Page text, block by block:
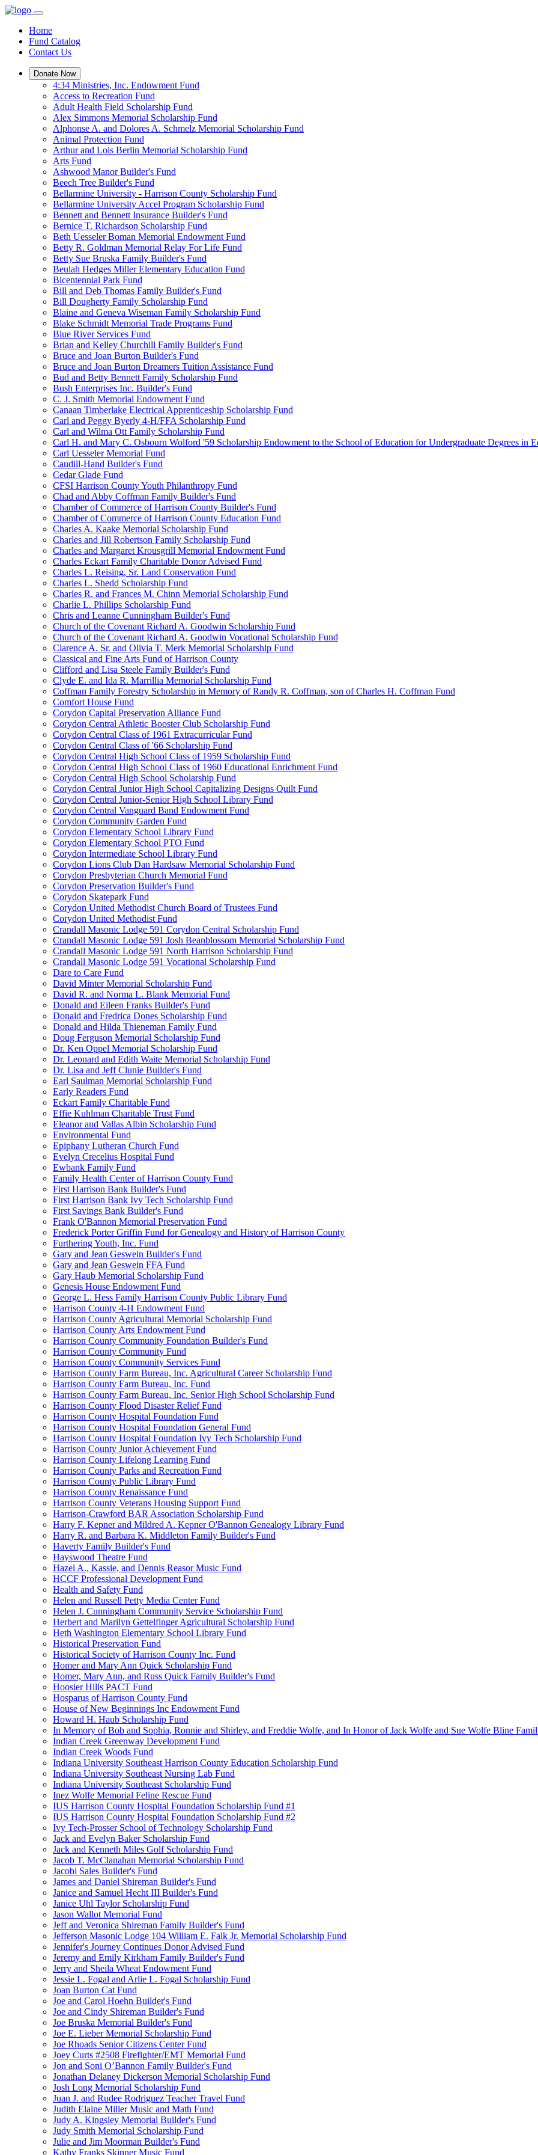
Home
Fund Catalog
Contact Us
Donate Now
4:34 Ministries, Inc. Endowment Fund
Access to Recreation Fund
Adult Health Field Scholarship Fund
Alex Simmons Memorial Scholarship Fund
Alphonse A. and Dolores A. Schmelz Memorial Scholarship Fund
Animal Protection Fund
Arthur and Lois Berlin Memorial Scholarship Fund
Arts Fund
Ashwood Manor Builder's Fund
Beech Tree Builder's Fund
Bellarmine University - Harrison County Scholarship Fund
Bellarmine University Accel Program Scholarship Fund
Bennett and Bennett Insurance Builder's Fund
Bernice T. Richardson Scholarship Fund
Beth Uesseler Boman Memorial Endowment Fund
Betty R. Goldman Memorial Relay For Life Fund
Betty Sue Bruska Family Builder's Fund
Beulah Hedges Miller Elementary Education Fund
Bicentennial Park Fund
Bill and Deb Thomas Family Builder's Fund
Bill Dougherty Family Scholarship Fund
Blaine and Geneva Wiseman Family Scholarship Fund
Blake Schmidt Memorial Trade Programs Fund
Blue River Services Fund
Brian and Kelley Churchill Family Builder's Fund
Bruce and Joan Burton Builder's Fund
Bruce and Joan Burton Dreamers Tuition Assistance Fund
Bud and Betty Bennett Family Scholarship Fund
Bush Enterprises Inc. Builder's Fund
C. J. Smith Memorial Endowment Fund
Canaan Timberlake Electrical Apprenticeship Scholarship Fund
Carl and Peggy Byerly 4-H/FFA Scholarship Fund
Carl and Wilma Ott Family Scholarship Fund
Carl H. and Mary C. Osbourn Wolford '59 Scholarship Endowment to the School of Education for Undergraduate Degrees in
Carl Uesseler Memorial Fund
Caudill-Hand Builder's Fund
Cedar Glade Fund
CFSI Harrison County Youth Philanthropy Fund
Chad and Abby Coffman Family Builder's Fund
Chamber of Commerce of Harrison County Builder's Fund
Chamber of Commerce of Harrison County Education Fund
Charles A. Kaake Memorial Scholarship Fund
Charles and Jill Robertson Family Scholarship Fund
Charles and Margaret Krousgrill Memorial Endowment Fund
Charles Eckart Family Charitable Donor Advised Fund
Charles L. Reising, Sr. Land Conservation Fund
Charles L. Shedd Scholarship Fund
Charles R. and Frances M. Chinn Memorial Scholarship Fund
Charlie L. Phillips Scholarship Fund
Chris and Leanne Cunningham Builder's Fund
Church of the Covenant Richard A. Goodwin Scholarship Fund
Church of the Covenant Richard A. Goodwin Vocational Scholarship Fund
Clarence A. Sr. and Olivia T. Merk Memorial Scholarship Fund
Classical and Fine Arts Fund of Harrison County
Clifford and Lisa Steele Family Builder's Fund
Clyde E. and Ida R. Marrillia Memorial Scholarship Fund
Coffman Family Forestry Scholarship in Memory of Randy R. Coffman, son of Charles H. Coffman Fund
Comfort House Fund
Corydon Capital Preservation Alliance Fund
Corydon Central Athletic Booster Club Scholarship Fund
Corydon Central Class of 1961 Extracurricular Fund
Corydon Central Class of '66 Scholarship Fund
Corydon Central High School Class of 1959 Scholarship Fund
Corydon Central High School Class of 1960 Educational Enrichment Fund
Corydon Central High School Scholarship Fund
Corydon Central Junior High School Capitalizing Designs Quilt Fund
Corydon Central Junior-Senior High School Library Fund
Corydon Central Vanguard Band Endowment Fund
Corydon Community Garden Fund
Corydon Elementary School Library Fund
Corydon Elementary School PTO Fund
Corydon Intermediate School Library Fund
Corydon Lions Club Dan Hardsaw Memorial Scholarship Fund
Corydon Presbyterian Church Memorial Fund
Corydon Preservation Builder's Fund
Corydon Skatepark Fund
Corydon United Methodist Church Board of Trustees Fund
Corydon United Methodist Fund
Crandall Masonic Lodge 591 Corydon Central Scholarship Fund
Crandall Masonic Lodge 591 Josh Beanblossom Memorial Scholarship Fund
Crandall Masonic Lodge 591 North Harrison Scholarship Fund
Crandall Masonic Lodge 591 Vocational Scholarship Fund
Dare to Care Fund
David Minter Memorial Scholarship Fund
David R. and Norma L. Blank Memorial Fund
Donald and Eileen Franks Builder's Fund
Donald and Fredrica Dones Scholarship Fund
Donald and Hilda Thieneman Family Fund
Doug Ferguson Memorial Scholarship Fund
Dr. Ken Oppel Memorial Scholarship Fund
Dr. Leonard and Edith Waite Memorial Scholarship Fund
Dr. Lisa and Jeff Clunie Builder's Fund
Earl Saulman Memorial Scholarship Fund
Early Readers Fund
Eckart Family Charitable Fund
Effie Kuhlman Charitable Trust Fund
Eleanor and Vallas Albin Scholarship Fund
Environmental Fund
Epiphany Lutheran Church Fund
Evelyn Crecelius Hospital Fund
Ewbank Family Fund
Family Health Center of Harrison County Fund
First Harrison Bank Builder's Fund
First Harrison Bank Ivy Tech Scholarship Fund
First Savings Bank Builder's Fund
Frank O'Bannon Memorial Preservation Fund
Frederick Porter Griffin Fund for Genealogy and History of Harrison County
Furthering Youth, Inc. Fund
Gary and Jean Geswein Builder's Fund
Gary and Jean Geswein FFA Fund
Gary Haub Memorial Scholarship Fund
Genesis House Endowment Fund
George L. Hess Family Harrison County Public Library Fund
Harrison County 4-H Endowment Fund
Harrison County Agricultural Memorial Scholarship Fund
Harrison County Arts Endowment Fund
Harrison County Community Foundation Builder's Fund
Harrison County Community Fund
Harrison County Community Services Fund
Harrison County Farm Bureau, Inc. Agricultural Career Scholarship Fund
Harrison County Farm Bureau, Inc. Fund
Harrison County Farm Bureau, Inc. Senior High School Scholarship Fund
Harrison County Flood Disaster Relief Fund
Harrison County Hospital Foundation Fund
Harrison County Hospital Foundation General Fund
Harrison County Hospital Foundation Ivy Tech Scholarship Fund
Harrison County Junior Achievement Fund
Harrison County Lifelong Learning Fund
Harrison County Parks and Recreation Fund
Harrison County Public Library Fund
Harrison County Renaissance Fund
Harrison County Veterans Housing Support Fund
Harrison-Crawford BAR Association Scholarship Fund
Harry F. Kepner and Mildred A. Kepner O'Bannon Genealogy Library Fund
Harry R. and Barbara K. Middleton Family Builder's Fund
Haverty Family Builder's Fund
Hayswood Theatre Fund
Hazel A., Kassie, and Dennis Reasor Music Fund
HCCF Professional Development Fund
Health and Safety Fund
Helen and Russell Petty Media Center Fund
Helen J. Cunningham Community Service Scholarship Fund
Herbert and Marilyn Gettelfinger Agricultural Scholarship Fund
Heth Washington Elementary School Library Fund
Historical Preservation Fund
Historical Society of Harrison County Inc. Fund
Homer and Mary Ann Quick Scholarship Fund
Homer, Mary Ann, and Russ Quick Family Builder's Fund
Hoosier Hills PACT Fund
Hosparus of Harrison County Fund
House of New Beginnings Inc Endowment Fund
Howard H. Haub Scholarship Fund
In Memory of Bob and Sophia, Ronnie and Shirley, and Freddie Wolfe, and In Honor of Jack Wolfe and Sue Wolfe Bline
Indian Creek Greenway Development Fund
Indian Creek Woods Fund
Indiana University Southeast Harrison County Education Scholarship Fund
Indiana University Southeast Nursing Lab Fund
Indiana University Southeast Scholarship Fund
Inez Wolfe Memorial Feline Rescue Fund
IUS Harrison County Hospital Foundation Scholarship Fund #1
IUS Harrison County Hospital Foundation Scholarship Fund #2
Ivy Tech-Prosser School of Technology Scholarship Fund
Jack and Evelyn Baker Scholarship Fund
Jack and Kenneth Miles Golf Scholarship Fund
Jacob T. McClanahan Memorial Scholarship Fund
Jacobi Sales Builder's Fund
James and Daniel Shireman Builder's Fund
Janice and Samuel Hecht III Builder's Fund
Janice Uhl Taylor Scholarship Fund
Jason Wallot Memorial Fund
Jeff and Veronica Shireman Family Builder's Fund
Jefferson Masonic Lodge 104 William E. Falk Jr. Memorial Scholarship Fund
Jennifer's Journey Continues Donor Advised Fund
Jeremy and Emily Kirkham Family Builder's Fund
Jerry and Sheila Wheat Endowment Fund
Jessie L. Fogal and Arlie L. Fogal Scholarship Fund
Joan Burton Cat Fund
Joe and Carol Hoehn Builder's Fund
Joe and Cindy Shireman Builder's Fund
Joe Bruska Memorial Builder's Fund
Joe E. Lieber Memorial Scholarship Fund
Joe Rhoads Senior Citizens Center Fund
Joey Curts #2508 Firefighter/EMT Memorial Fund
Jon and Soni O’Bannon Family Builder's Fund
Jonathan Delaney Dickerson Memorial Scholarship Fund
Josh Long Memorial Scholarship Fund
Juan J. and Rudee Rodriguez Teacher Travel Fund
Judith Elaine Miller Music and Math Fund
Judy A. Kingsley Memorial Builder's Fund
Judy Smith Memorial Scholarship Fund
Julie and Jim Moorman Builder's Fund
Kathy Franks Skinner Music Fund